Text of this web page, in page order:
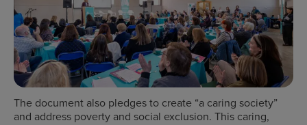
The document also pledges to create “a caring society”
and address poverty and social exclusion. This caring,